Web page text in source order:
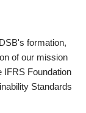
formation,
of our mission
IFRS Foundation
Standards